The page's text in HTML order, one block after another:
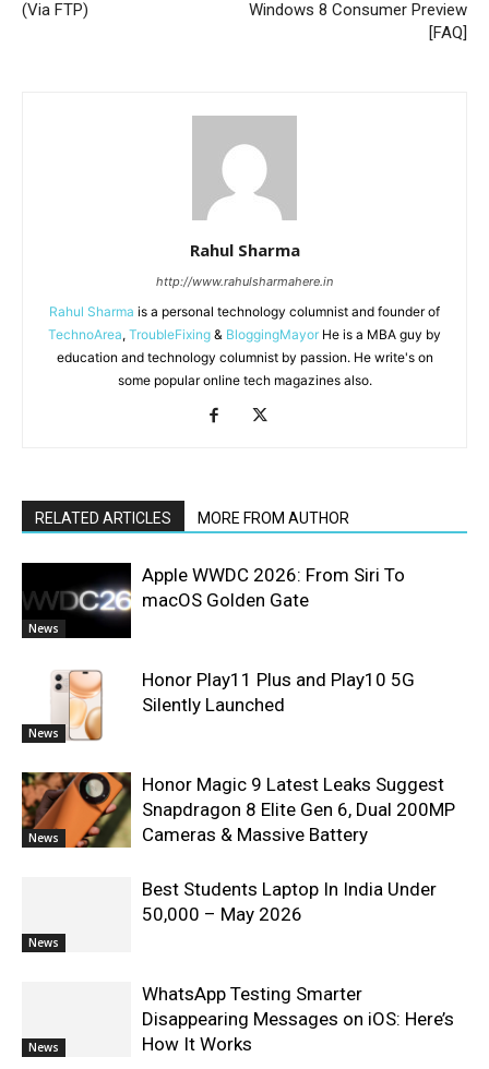
(Via FTP)
Windows 8 Consumer Preview
[FAQ]
Rahul Sharma
http://www.rahulsharmahere.in
Rahul Sharma is a personal technology columnist and founder of
TechnoArea, TroubleFixing & BloggingMayor He is a MBA guy by
education and technology columnist by passion. He write's on
some popular online tech magazines also.
RELATED ARTICLES MORE FROM AUTHOR
News
Apple WWDC 2026: From Siri To
macOS Golden Gate
News
Honor Play11 Plus and Play10 5G
Silently Launched
News
Honor Magic 9 Latest Leaks Suggest
Snapdragon 8 Elite Gen 6, Dual 200MP
Cameras & Massive Battery
News
Best Students Laptop In India Under
50,000 – May 2026
News
WhatsApp Testing Smarter
Disappearing Messages on iOS: Here’s
How It Works